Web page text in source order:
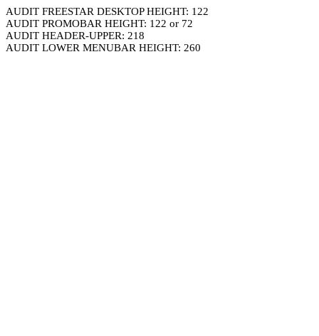
AUDIT FREESTAR DESKTOP HEIGHT: 122
AUDIT PROMOBAR HEIGHT: 122 or 72
AUDIT HEADER-UPPER: 218
AUDIT LOWER MENUBAR HEIGHT: 260